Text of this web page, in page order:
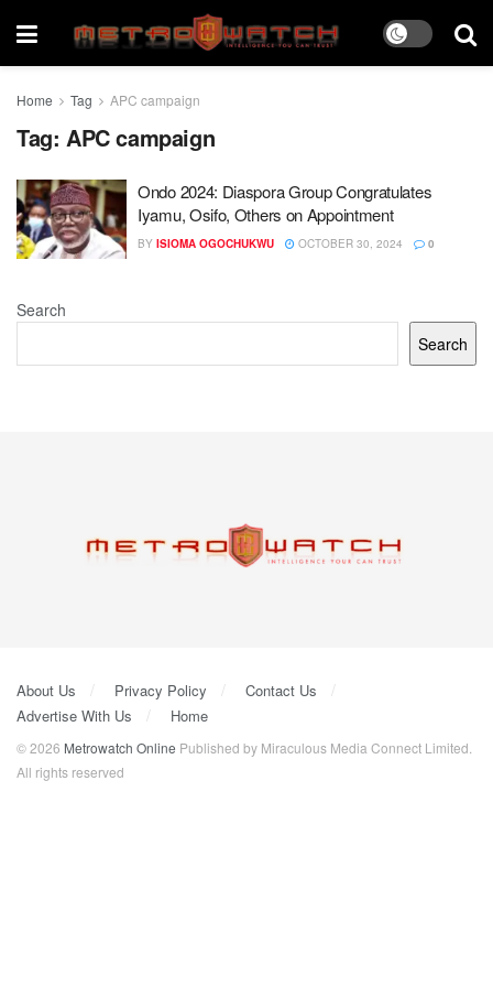
Home Tag APC campaign
Tag: APC campaign
Ondo 2024: Diaspora Group Congratulates
Iyamu, Osifo, Others on Appointment
BY ISIOMA OGOCHUKWU OCTOBER 30, 2024 0
Search
Search
About Us Privacy Policy
Contact Us
Advertise With Us
Home
© 2026 Metrowatch Online Published by Miraculous Media Connect Limited.
All rights reserved